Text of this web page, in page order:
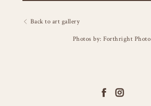
Back to art gallery
Photos by: Forthright Photo